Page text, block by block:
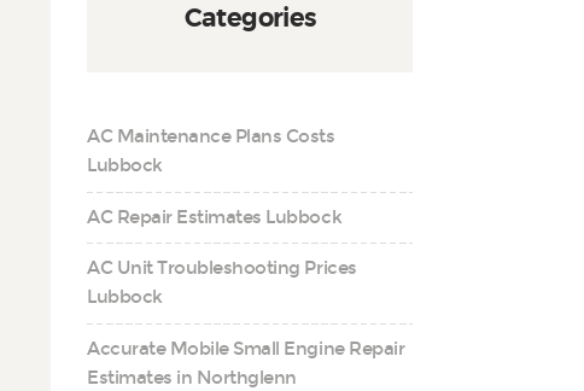
Categories
AC Maintenance Plans Costs
Lubbock
AC Repair Estimates Lubbock
AC Unit Troubleshooting Prices
Lubbock
Accurate Mobile Small Engine Repair
Estimates in Northglenn